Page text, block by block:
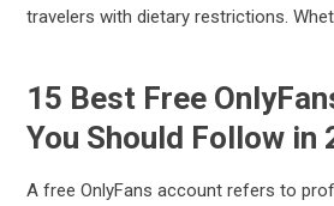
travelers with dietary restrictions.
15 Best Free
You Should Follow in
A free OnlyFans account refers to